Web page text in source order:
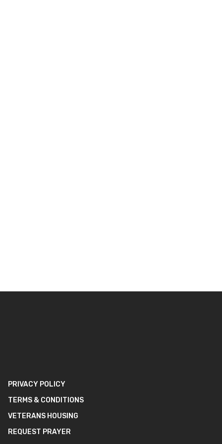
PRIVACY POLICY
TERMS & CONDITIONS
VETERANS HOUSING
REQUEST PRAYER